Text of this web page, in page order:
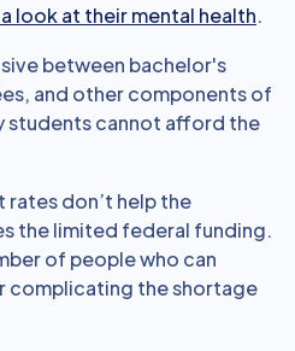
look at their mental health.
between bachelor's
and other components of
students cannot afford the
rates don’t help the
the limited federal funding.
of people who can
the shortage